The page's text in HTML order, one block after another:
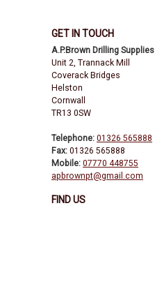
GET IN TOUCH
A.P.Brown Drilling Supplies
Unit 2, Trannack Mill
Coverack Bridges
Helston
Cornwall
TR13 0SW
Telephone: 01326 565888
Fax: 01326 565888
Mobile: 07770 448755
apbrownpt@gmail.com
FIND US